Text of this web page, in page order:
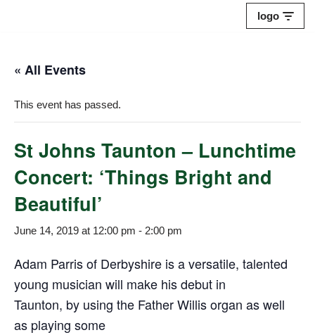
content
logo
« All Events
This event has passed.
St Johns Taunton – Lunchtime
Concert: ‘Things Bright and
Beautiful’
June 14, 2019 at 12:00 pm - 2:00 pm
Adam Parris of Derbyshire is a versatile, talented
young musician will make his debut in
Taunton, by using the Father Willis organ as well
as playing some